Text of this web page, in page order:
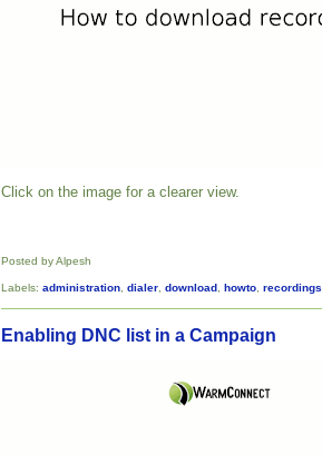
Click on the image for a clearer view.
Posted by Alpesh
Labels: administration, dialer, download , howto, recordings
Enabling DNC list in a Campaign